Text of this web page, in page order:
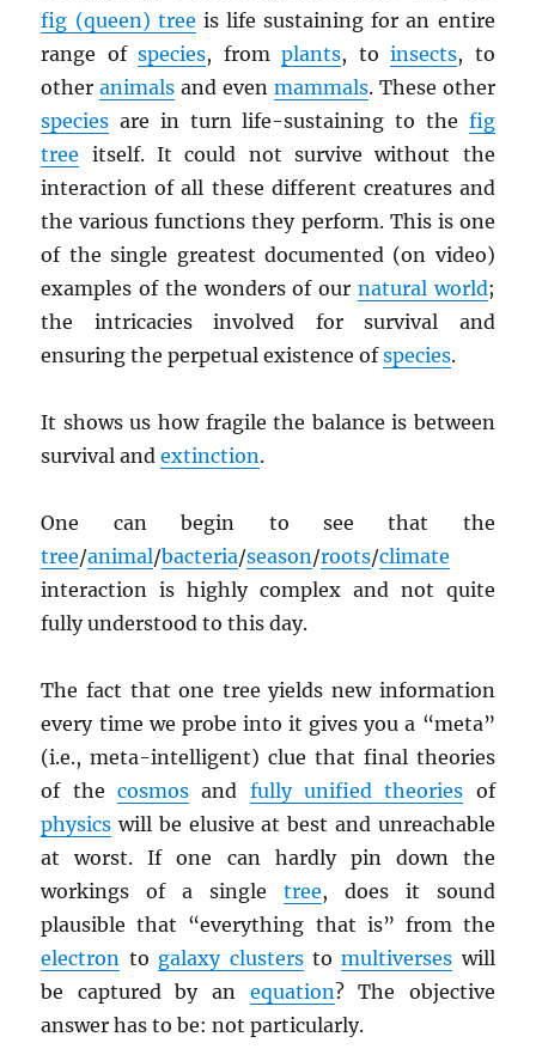
fig (queen) tree is life sustaining for an entire
range ofspecies, fromplants, toinsects, to
otheranimals and even mammals. These other
species are in turn life-sustaining to the fig
tree itself. It could not survive without the
interaction of all these different creatures and
the various functions they perform. This is one
of the single greatest documented (on video)
examples of the wonders of our natural world;
the intricacies involved for survival and
ensuring the perpetual existence ofspecies.
It shows us how fragile the balance is between
survival andextinction.
One can begin to see that the
tree/animal/bacteria/season/roots/climate
interaction is highly complex and not quite
fully understood to this day.
The fact that one tree yields new information
every time we probe into it gives you a “meta”
(i.e., meta-intelligent) clue that final theories
of thecosmos and fully unified theories of
physics will be elusive at best and unreachable
at worst. If one can hardly pin down the
workings of a single tree, does it sound
plausible that “everything that is” from the
electron to galaxy clusterstomultiverses will
be captured by an equation? The objective
answer has to be: not particularly.